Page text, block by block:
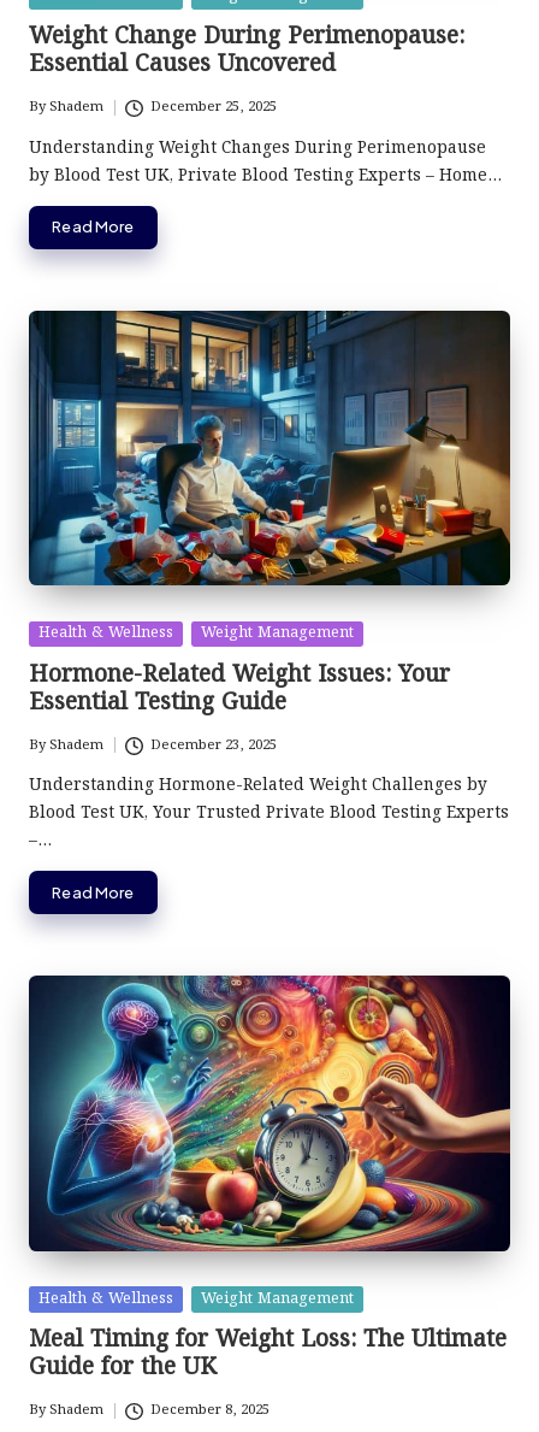
in
Weight Change During Perimenopause:
Essential Causes Uncovered
Posted
by
ByShadem December 25, 2025
Understanding Weight Changes During Perimenopause
by Blood Test UK, Private Blood Testing Experts – Home…
Read More
Posted
in
Health & Wellness Weight Management
Hormone-Related Weight Issues: Your
Essential Testing Guide
Posted
by
ByShadem December 23, 2025
Understanding Hormone-Related Weight Challenges by
Blood Test UK, Your Trusted Private Blood Testing Experts
–…
Read More
Posted
in
Health & Wellness Weight Management
Meal Timing for Weight Loss: The Ultimate
Guide for the UK
Posted
ByShadem December 8, 2025